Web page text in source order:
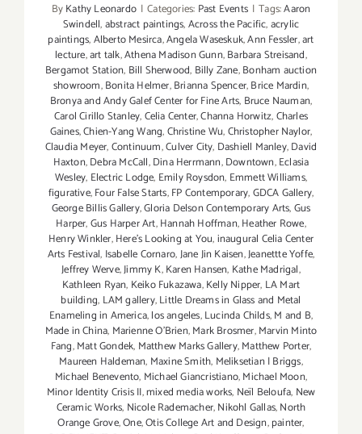
ByKathy Leonardo | Categories: Past Events | Tags:Aaron
Swindell,abstract paintings,Across the Pacific,acrylic
paintings,Alberto Mesirca,Angela Waseskuk,Ann Fessler,art
lecture,art talk,Athena Madison Gunn,Barbara Streisand,
Bergamot Station, Bill Sherwood, Billy Zane,Bonham auction
showroom,Bonita Helmer,Brianna Spencer,Brice Mardin,
Bronya and Andy Galef Center for Fine Arts, Bruce Nauman,
Carol Cirillo Stanley,Celia Center,Channa Horwitz,Charles
Gaines,Chien-Yang Wang,Christine Wu,Christopher Naylor,
Claudia Meyer,Continuum,Culver City, Dashiell Manley,David
Haxton,Debra McCall,Dina Herrmann,Downtown,Eclasia
Wesley, Electric Lodge, Emily Roysdon, Emmett Williams,
figurative,Four False Starts,FP Contemporary,GDCA Gallery,
George Billis Gallery,Gloria Delson Contemporary Arts,Gus
Harper,Gus Harper Art,Hannah Hoffman,Heather Rowe,
Henry Winkler,Here's Looking at You,inaugural Celia Center
Arts Festival, Isabelle Cornaro,Jane Jin Kaisen,Jeanettte Yoffe,
Jeffrey Werve,Jimmy K,Karen Hansen, Kathe Madrigal,
Kathleen Ryan, Keiko Fukazawa,Kelly Nipper, LA Mart
building, LAM gallery,Little Dreams in Glass and Metal
Enameling in America,los angeles,Lucinda Childs,M and B,
Made in China, Marienne O'Brien,Mark Brosmer,Marvin Minto
Fang,Matt Gondek, Matthew Marks Gallery,Matthew Porter,
Maureen Haldeman, Maxine Smith, Meliksetian | Briggs,
Michael Benevento, Michael Giancristiano,Michael Moon,
Minor Identity Crisis II,mixed media works, Neïl Beloufa, New
Ceramic Works, Nicole Rademacher,Nikohl Gallas,North
Orange Grove,One,Otis College Art and Design,painter,